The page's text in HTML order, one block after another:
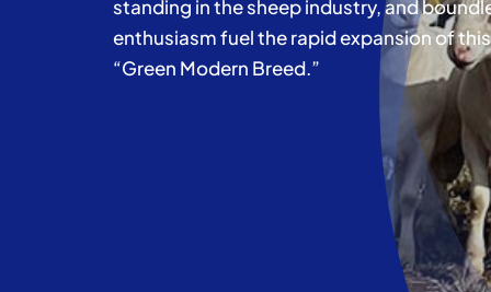
standing in the sheep industry, and
enthusiasm fuel the rapid expansion of this
“Green Modern Breed.”